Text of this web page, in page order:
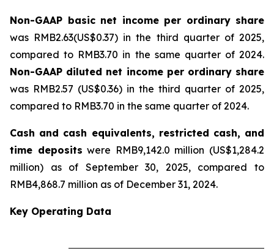
Non-GAAP basic net income per ordinary share
was RMB2.63(US$0.37) in the third quarter of 2025,
compared to RMB3.70 in the same quarter of 2024.
Non-GAAP diluted net income per ordinary share
was RMB2.57 (US$0.36) in the third quarter of 2025,
compared to RMB3.70 in the same quarter of 2024.
Cash and cash equivalents, restricted cash, and
time deposits were RMB9,142.0 million (US$1,284.2
million) as of September 30, 2025, compared to
RMB4,868.7 million as of December 31, 2024.
Key Operating Data